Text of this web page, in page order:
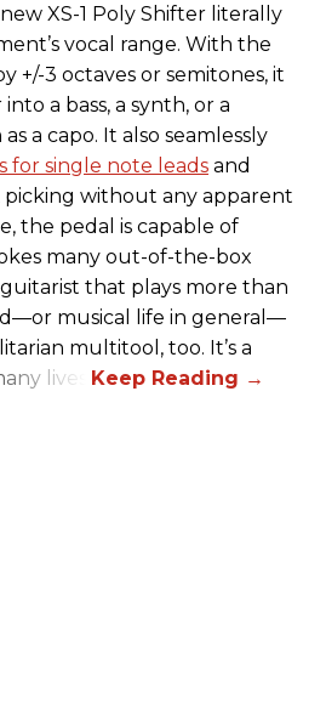
XS-1 Poly Shifter literally
vocal range. With the
+/-3 octaves or semitones, it
a bass, a synth, or a
a capo. It also seamlessly
for single note leads and
without any apparent
the pedal is capable of
many out-of-the-box
guitarist that plays more than
musical life in general—
multitool, too. It’s a
lives.